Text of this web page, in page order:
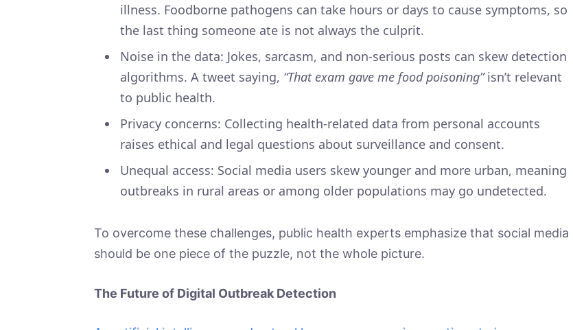
illness. Foodborne pathogens can take hours or days to cause symptoms, so
the last thing someone ate is not always the culprit.
Noise in the data: Jokes, sarcasm, and non-serious posts can skew detection
algorithms. A tweet saying, “That exam gave me food poisoning”isn’t relevant
to public health.
Privacy concerns: Collecting health-related data from personal accounts
raises ethical and legal questions about surveillance and consent.
Unequal access: Social media users skew younger and more urban, meaning
outbreaks in rural areas or among older populations may go undetected.
To overcome these challenges, public health experts emphasize that social media
should be one piece of the puzzle, not the whole picture.
The Future of Digital Outbreak Detection